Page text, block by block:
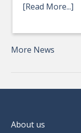
[Read More...]
More News
About us